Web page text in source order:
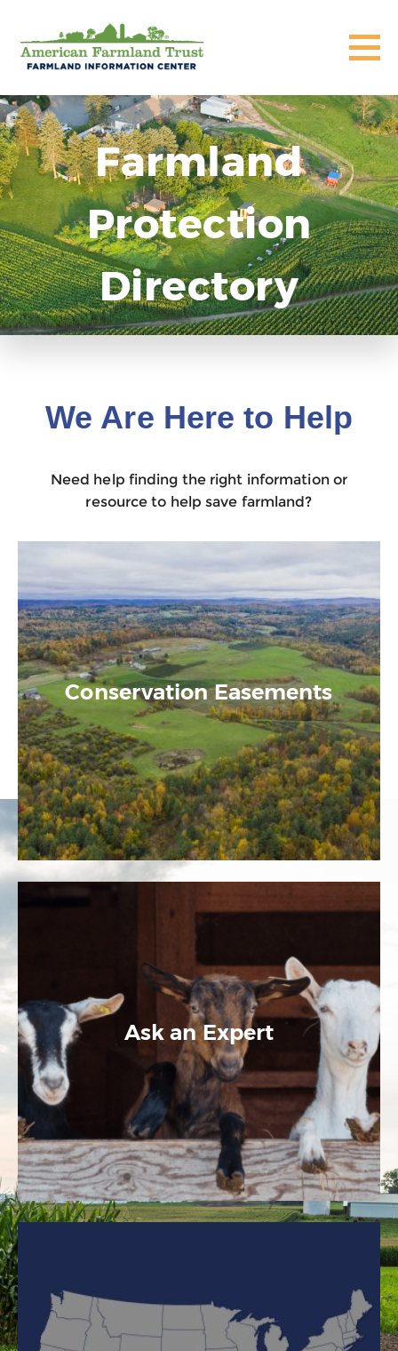
Farmland
Protection
Directory
We Are Here to Help
Need help finding the right information or
resource to help save farmland?
Conservation Easements
Ask an Expert